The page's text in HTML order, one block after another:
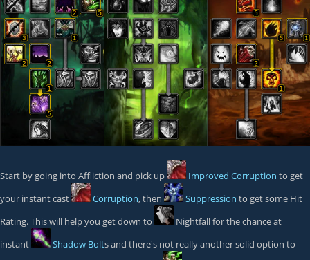
Start by going into Affliction and pick up Improved Corruption to get
your instant cast
Corruption, then Suppression to get some Hit
Rating. This will help you get down to
Nightfallfor the chance at
instant
Shadow Bolts and there's not really another solid option to